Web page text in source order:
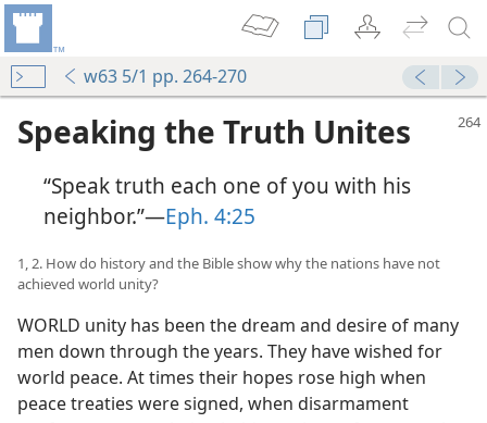
w63 5/1 pp. 264-270
Speaking the Truth Unites
“Speak truth each one of you with his
neighbor.”—Eph. 4:25
1, 2. How do history and the Bible show why the nations have not
achieved world unity?
WORLD unity has been the dream and desire of many
men down through the years. They have wished for
world peace. At times their hopes rose high when
peace treaties were signed, when disarmament